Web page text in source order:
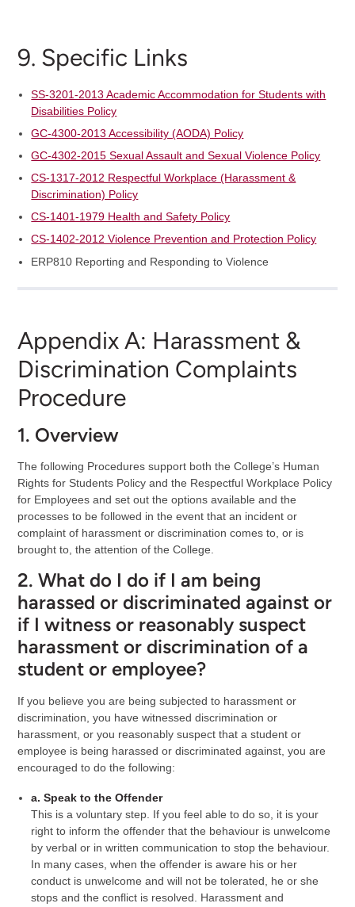
9. Specific Links
SS-3201-2013 Academic Accommodation for Students with
Disabilities Policy
GC-4300-2013 Accessibility (AODA) Policy
GC-4302-2015 Sexual Assault and Sexual Violence Policy
CS-1317-2012 Respectful Workplace (Harassment &
Discrimination) Policy
CS-1401-1979 Health and Safety Policy
CS-1402-2012 Violence Prevention and Protection Policy
ERP810 Reporting and Responding to Violence
Appendix A: Harassment &
Discrimination Complaints
Procedure
1. Overview
The following Procedures support both the College’s Human
Rights for Students Policy and the Respectful Workplace Policy
for Employees and set out the options available and the
processes to be followed in the event that an incident or
complaint of harassment or discrimination comes to, or is
brought to, the attention of the College.
2. What do I do if I am being
harassed or discriminated against or
if I witness or reasonably suspect
harassment or discrimination of a
student or employee?
If you believe you are being subjected to harassment or
discrimination, you have witnessed discrimination or
harassment, or you reasonably suspect that a student or
employee is being harassed or discriminated against, you are
encouraged to do the following:
a. Speak to the Offender
This is a voluntary step. If you feel able to do so, it is your
right to inform the offender that the behaviour is unwelcome
by verbal or in written communication to stop the behaviour.
In many cases, when the offender is aware his or her
conduct is unwelcome and will not be tolerated, he or she
stops and the conflict is resolved. Harassment and